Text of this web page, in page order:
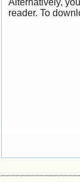
reader. To